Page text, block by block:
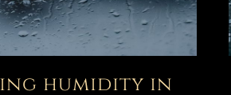
humidity in